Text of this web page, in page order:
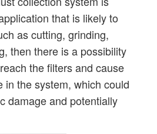
that is likely to
as cutting, grinding,
then there is a possibility
the filters and cause
in the system, which could
damage and potentially